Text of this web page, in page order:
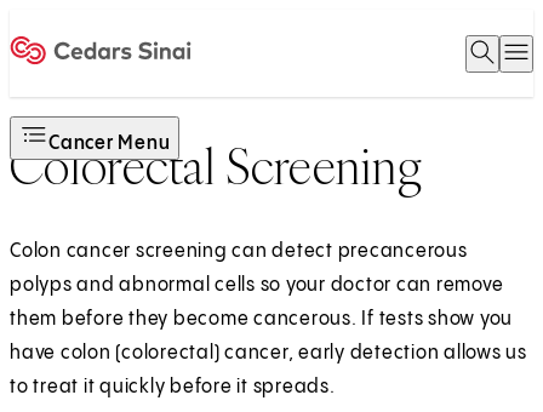
Open
Cancer Menu
Colorectal Screening
Colon cancer screening can detect precancerous
polyps and abnormal cells so your doctor can remove
them before they become cancerous. If tests show you
have colon (colorectal) cancer, early detection allows us
to treat it quickly before it spreads.